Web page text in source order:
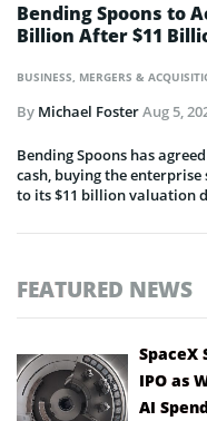
BUSINESS, MERGERS &
Bending Spoons to
Billion After $11
By Michael FosterAug 5,
Bending Spoons has
cash, buying the
to its $11 billion valuation
FEATURED NEWS
SpaceX
IPO as
AI